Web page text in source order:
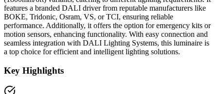
features a branded DALI driver from reputable manufacturers like
BOKE, Tridonic, Osram, VS, or TCI, ensuring reliable
performance. Additionally, it offers the option for emergency kits or
motion sensors, enhancing functionality. With easy connection and
seamless integration with DALI Lighting Systems, this luminaire is
a top choice for efficient and intelligent lighting solutions.
Key Highlights